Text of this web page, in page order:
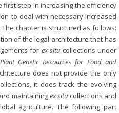
step in increasing the efficiency
to deal with necessary increased
chapter is structured as follows:
of the legal architecture that has
for ex situ collections under
Genetic Resources for Food and
does not provide the only
it does track the evolving
maintainingex situ collections and
agriculture. The following part